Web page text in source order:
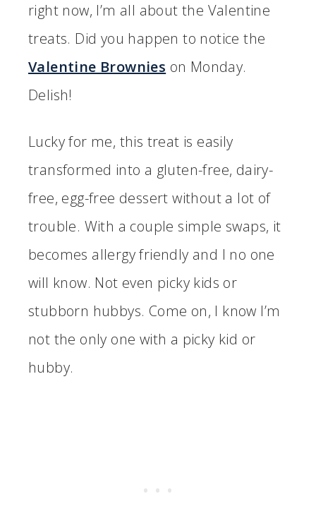
right now, I’m all about the Valentine
treats. Did you happen to notice the
Valentine Brownies on Monday.
Delish!
Lucky for me, this treat is easily
transformed into a gluten-free, dairy-
free, egg-free dessert without a lot of
trouble. With a couple simple swaps, it
becomes allergy friendly and I no one
will know. Not even picky kids or
stubborn hubbys. Come on, I know I’m
not the only one with a picky kid or
hubby.